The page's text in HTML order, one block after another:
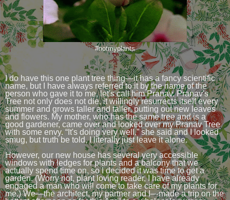
#notmyplants
I do have this one plant tree thing—it has a fancy scientific
name, but I have always referred to it by the name of the
person who gave it to me, let's call him Pranav. Pranav's
Tree not only does not die, it willingly resurrects itself every
summer and grows taller and taller, putting out new leaves
and flowers. My mother, who has the same tree and is a
good gardener, came over and looked over my Pranav Tree
with some envy. “It's doing very well,” she said and I looked
smug, but truth be told, I literally just leave it alone.
However, our new house has several very accessible
windows with ledges for plants and a balcony that we
actually spend time on, so I decided it was time to get a
garden. (Worry not, plant loving reader, I have already
engaged a man who will come to take care of my plants for
me.) We—the architect, my partner and I—made a trip on the